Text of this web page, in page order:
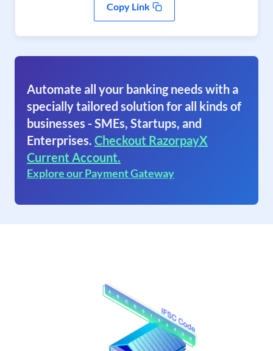
Copy Link
Automate all your banking needs with a
specially tailored solution for all kinds of
businesses - SMEs, Startups, and
Enterprises. Checkout RazorpayX
Current Account.
Explore our Payment Gateway